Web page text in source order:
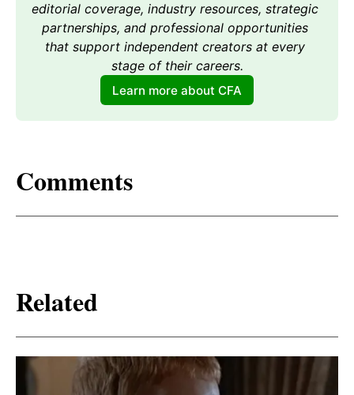
editorial coverage, industry resources, strategic
partnerships, and professional opportunities
that support independent creators at every
stage of their careers.
Learn more about CFA
Comments
Related